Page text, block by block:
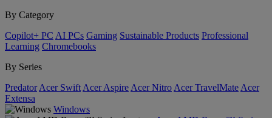
By Category
Copilot+ PC AI PCs Gaming Sustainable Products Professional
Learning Chromebooks
By Series
Predator Acer Swift Acer Aspire Acer Nitro Acer TravelMate Acer
Extensa
Windows